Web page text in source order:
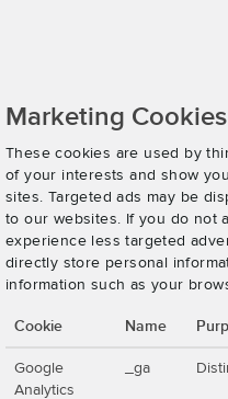
Marketing Cookies
These cookies are used by
of your interests and show
sites. Targeted ads may be
to our websites. If you do not
experience less targeted
directly store personal
information such as your
Cookie Name
Google
Analytics
_ga